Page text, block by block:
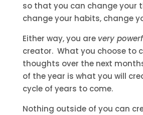
so that you can change your
change your habits, change
Either way, you are very
creator. What you choose to
thoughts over the next
of the year is what you will
cycle of years to come.
Nothing outside of you can